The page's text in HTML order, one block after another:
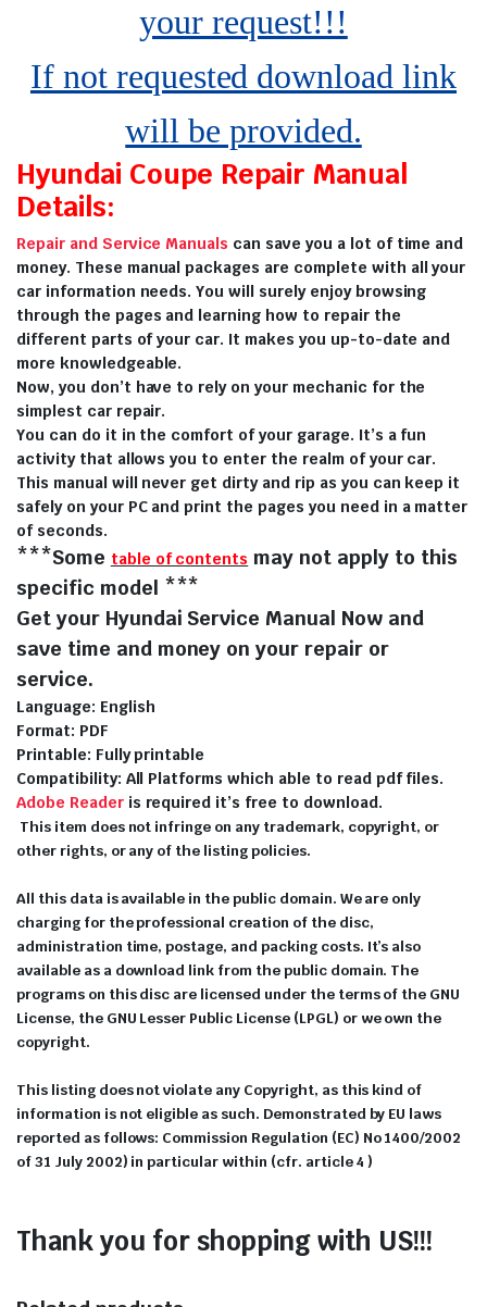
your request!!!
If not requested download link
will be provided.
Hyundai Coupe Repair Manual
Details:
Repair and Service Manuals can save you a lot of time and
money. These manual packages are complete with all your
car information needs. You will surely enjoy browsing
through the pages and learning how to repair the
different parts of your car. It makes you up-to-date and
more knowledgeable.
Now, you don’t have to rely on your mechanic for the
simplest car repair.
You can do it in the comfort of your garage. It’s a fun
activity that allows you to enter the realm of your car.
This manual will never get dirty and rip as you can keep it
safely on your PC and print the pages you need in a matter
of seconds.
***Some table of contents may not apply to this
specific model ***
Get your Hyundai Service Manual Now and
save time and money on your repair or
service.
Language: English
Format: PDF
Printable: Fully printable
Compatibility: All Platforms which able to read pdf files.
Adobe Readeris required it’s free to download.
This item does not infringe on any trademark, copyright, or
other rights, or any of the listing policies.
All this data is available in the public domain. We are only
charging for the professional creation of the disc,
administration time, postage, and packing costs. It’s also
available as a download link from the public domain. The
programs on this disc are licensed under the terms of the GNU
License, the GNU Lesser Public License (LPGL) or we own the
copyright.
This listing does not violate any Copyright, as this kind of
information is not eligible as such. Demonstrated by EU laws
reported as follows: Commission Regulation (EC) No 1400/2002
of 31 July 2002) in particular within (cfr. article 4 )
Thank you for shopping with US!!!